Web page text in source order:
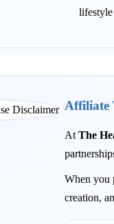
Affiliate
AtThe
When you
creation,